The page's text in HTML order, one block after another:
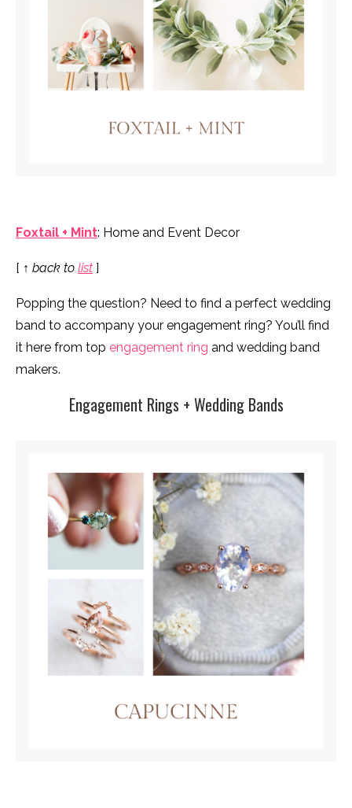
Foxtail + Mint: Home and Event Decor
[ ↑ back to list ]
Popping the question? Need to find a perfect wedding
band to accompany your engagement ring? You’ll find
it here from top engagement ring and wedding band
makers.
Engagement Rings + Wedding Bands